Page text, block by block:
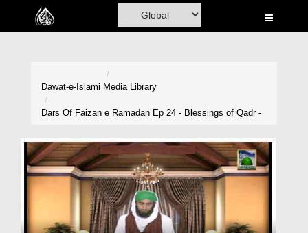
Home
Volunteer Portal
Donation
Dawat-e-Islami Media Library
Dars Of Faizan e Ramadan Ep 24 - Blessings of Qadr -